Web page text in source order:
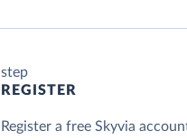
step
REGISTER
Register a free Skyvia